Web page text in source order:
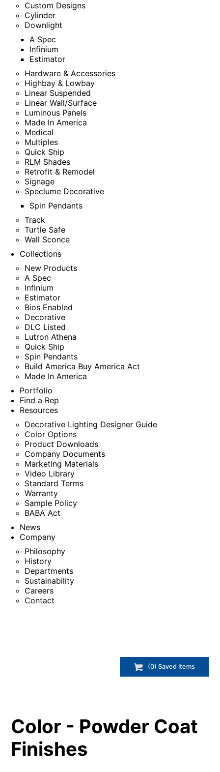
Custom Designs
Cylinder
Downlight
A Spec
Infinium
Estimator
Hardware & Accessories
Highbay & Lowbay
Linear Suspended
Linear Wall/Surface
Luminous Panels
Made In America
Medical
Multiples
Quick Ship
RLM Shades
Retrofit & Remodel
Signage
Speclume Decorative
Spin Pendants
Track
Turtle Safe
Wall Sconce
Collections
New Products
A Spec
Infinium
Estimator
Bios Enabled
Decorative
DLC Listed
Lutron Athena
Quick Ship
Spin Pendants
Build America Buy America Act
Made In America
Portfolio
Find a Rep
Resources
Decorative Lighting Designer Guide
Color Options
Product Downloads
Company Documents
Marketing Materials
Video Library
Standard Terms
Warranty
Sample Policy
BABA Act
News
Company
Philosophy
History
Departments
Sustainability
Careers
Contact
(0) Saved Items
Color - Powder Coat
Finishes